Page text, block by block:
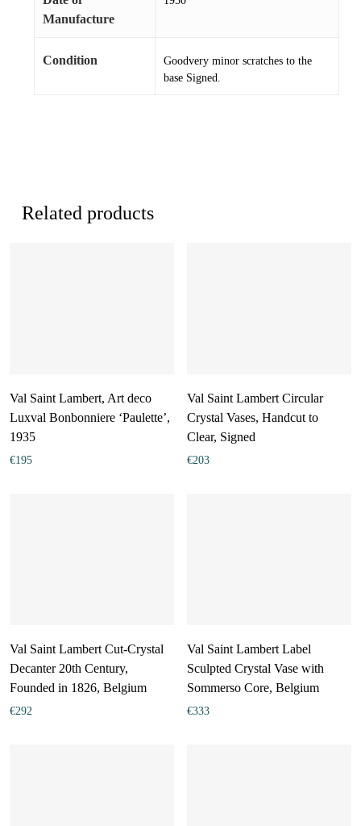
Manufacture
Condition
Goodvery minor scratches to the
base Signed.
Related products
Val Saint Lambert, Art deco
Luxval Bonbonniere ‘Paulette’,
1935
€195
Val Saint Lambert Circular
Crystal Vases, Handcut to
Clear, Signed
€203
Val Saint Lambert Cut-Crystal
Decanter 20th Century,
Founded in 1826, Belgium
€292
Val Saint Lambert Label
Sculpted Crystal Vase with
Sommerso Core, Belgium
€333